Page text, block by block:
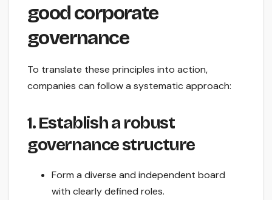
good corporate
governance
To translate these principles into action,
companies can follow a systematic approach:
1. Establish a robust
governance structure
Form a diverse and independent board
with clearly defined roles.